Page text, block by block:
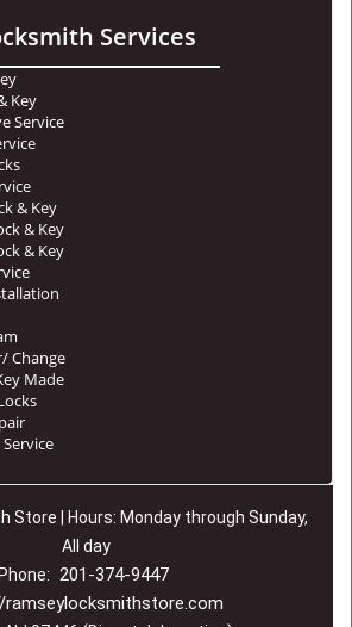
Services
Key
Service
& Key
& Key
& Key
Change
Made
Store | Hours: Monday through Sunday,
All day
Phone: 201-374-9447